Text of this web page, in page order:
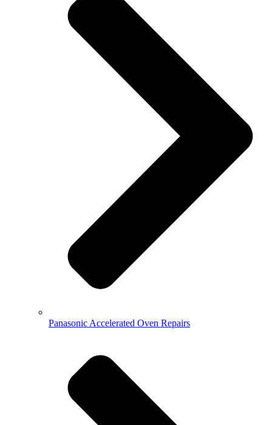
Panasonic Accelerated Oven Repairs